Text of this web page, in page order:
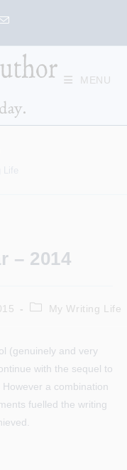
MENU
– 2014
PostMy Writing Life
(genuinely and very
with the sequel to
a combination
fuelled the writing